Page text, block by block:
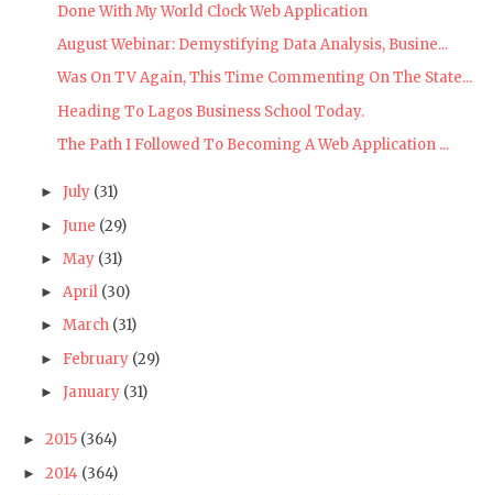
Done With My World Clock Web Application
August Webinar: Demystifying Data Analysis, Busine...
Was On TV Again, This Time Commenting On The State...
Heading To Lagos Business School Today.
The Path I Followed To Becoming A Web Application ...
► July (31)
► June (29)
► May (31)
► April (30)
► March (31)
► February (29)
► January (31)
► 2015 (364)
► 2014 (364)